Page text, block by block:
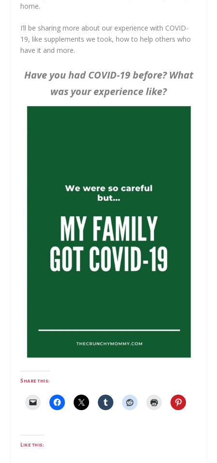
home.
I’ll be sharing more about our experience with COVID-
19, like supplements we took, how to help others who
have it and more.
Have you had COVID-19 before? What
was your experience like?
Share this:
Like this: